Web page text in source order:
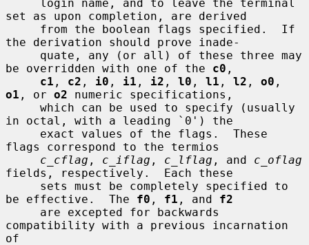
set as upon completion, are derived
the derivation should prove inade-
be overridden with one of the c0 ,
c1 , c2 , i0 , i1 , i2 , l0 , l1 , l2 , o0
o1 , or o2 numeric specifications,
in octal, with a leading `0') the
flags correspond to the termios
c_cflag , c_iflag , c_lflag , and c_oflag
fields, respectively.  Each these
be effective.  The f0 , f1 , and f2
compatibility with a previous incarnation
of